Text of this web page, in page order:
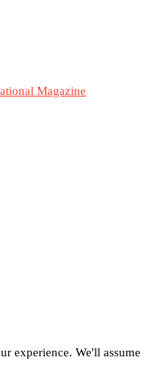
experience. We'll assume